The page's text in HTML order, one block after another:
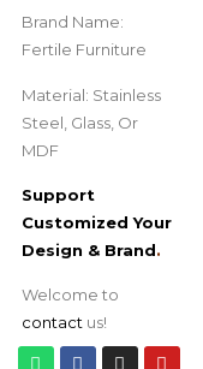
Brand Name:
Fertile Furniture
Material: Stainless
Steel, Glass, Or
MDF
Support
Customized Your
Design & Brand.
Welcome to
contactus!